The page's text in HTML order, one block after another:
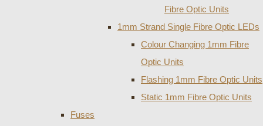
Fibre Optic Units
1mm Strand Single Fibre Optic LEDs
Colour Changing 1mm Fibre
Optic Units
Flashing 1mm Fibre Optic Units
Static 1mm Fibre Optic Units
Fuses